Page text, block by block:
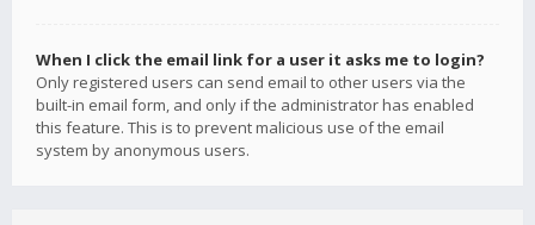
When I click the email link for a user it asks me to login?
Only registered users can send email to other users via the
built-in email form, and only if the administrator has enabled
this feature. This is to prevent malicious use of the email
system by anonymous users.